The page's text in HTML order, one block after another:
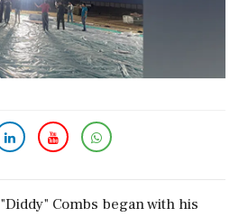
Combs began with his